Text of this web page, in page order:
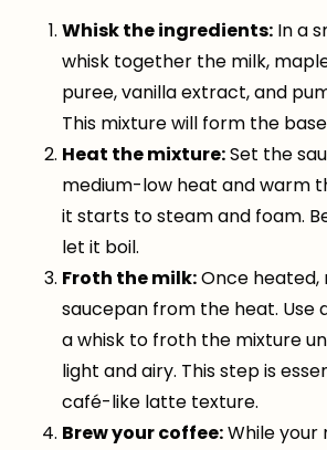
Whisk the ingredients: In a
whisk together the milk,
puree, vanilla extract, and
This mixture will form the
Heat the mixture:Set the
medium-low heat and warm
it starts to steam and foam.
let it boil.
Froth the milk:Once
saucepan from the heat. Use
a whisk to froth the mixture
light and airy. This step is
café-like latte texture.
Brew your coffee:While your